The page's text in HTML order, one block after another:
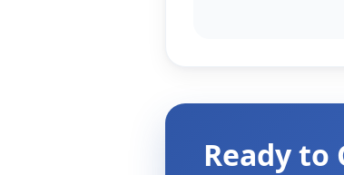
Ready to